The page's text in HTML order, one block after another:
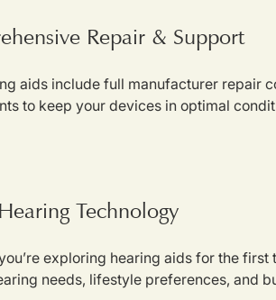
Repair & Support
aids include full manufacturer repair
to keep your devices in optimal
Technology
exploring hearing aids for the
needs, lifestyle preferences, and